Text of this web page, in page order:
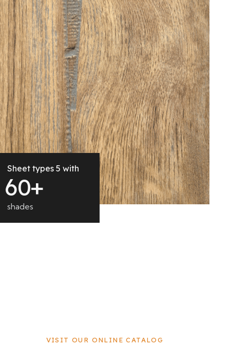
Sheet types 5 with
60+
shades
VISIT OUR ONLINE CATALOG